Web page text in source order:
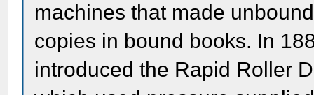
machines that made
copies in bound books. In
introduced the Rapid Roller